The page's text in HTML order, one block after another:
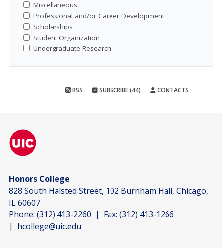
Miscellaneous
Professional and/or Career Development
Scholarships
Student Organization
Undergraduate Research
RSS SUBSCRIBE (44) CONTACTS
Honors College
828 South Halsted Street, 102 Burnham Hall, Chicago,
IL 60607
Phone: (312) 413-2260 | Fax: (312) 413-1266
| hcollege@uic.edu